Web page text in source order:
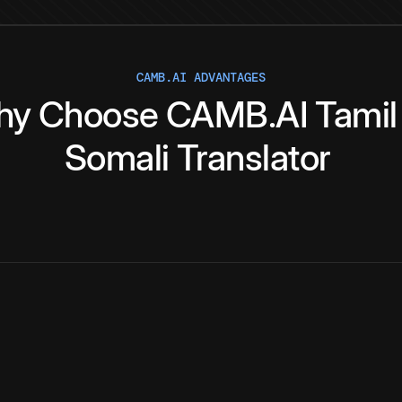
CAMB.AI ADVANTAGES
Choose CAMB.AI Tamil
Somali Translator